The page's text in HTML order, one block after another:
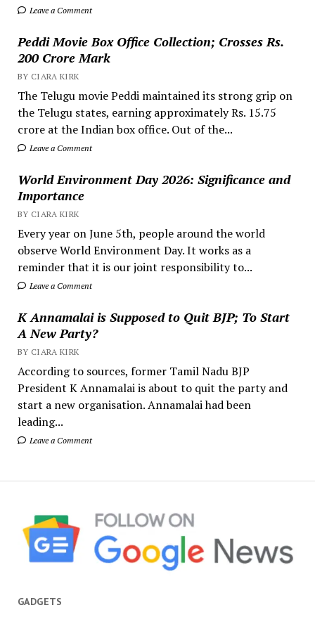
Leave a Comment
Peddi Movie Box Office Collection; Crosses Rs.
200 Crore Mark
BY CIARA KIRK
The Telugu movie Peddi maintained its strong grip on
the Telugu states, earning approximately Rs. 15.75
crore at the Indian box office. Out of the...
Leave a Comment
World Environment Day 2026: Significance and
Importance
BY CIARA KIRK
Every year on June 5th, people around the world
observe World Environment Day. It works as a
reminder that it is our joint responsibility to...
Leave a Comment
K Annamalai is Supposed to Quit BJP; To Start
A New Party?
BY CIARA KIRK
According to sources, former Tamil Nadu BJP
President K Annamalai is about to quit the party and
start a new organisation. Annamalai had been
leading...
Leave a Comment
GADGETS